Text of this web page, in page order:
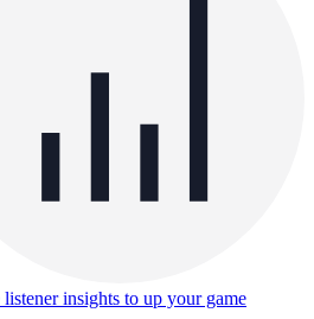
listener insights to up your game